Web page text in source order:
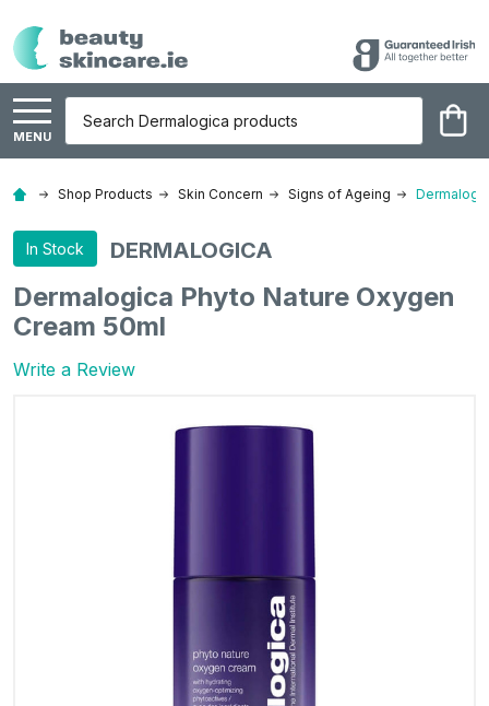
MENU
Shop Products Skin Concern Signs of Ageing
In Stock DERMALOGICA
Dermalogica Phyto Nature Oxygen
Cream 50ml
Write a Review